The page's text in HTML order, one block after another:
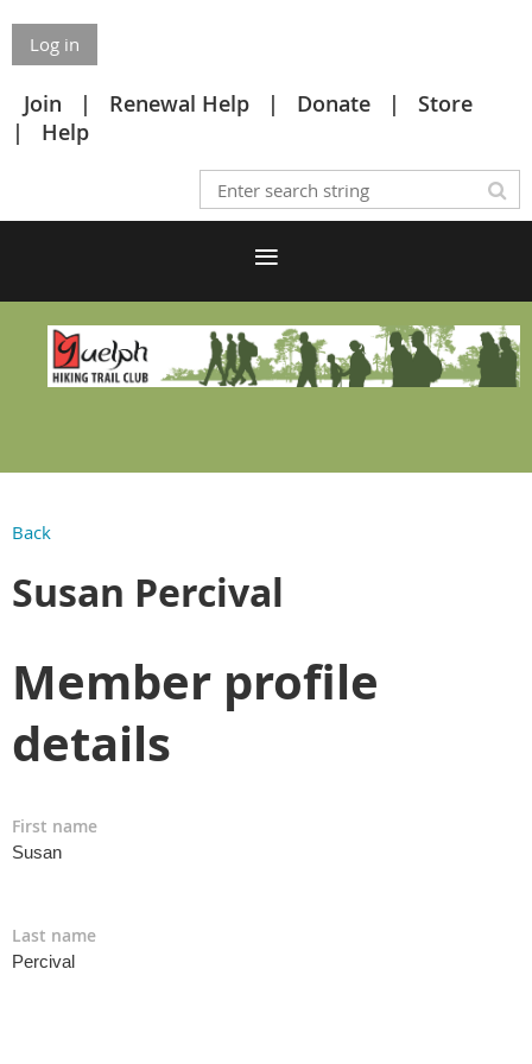
Log in
Join Renewal Help Donate
Store
Help
Back
Susan Percival
Member profile
details
First name
Susan
Last name
Percival